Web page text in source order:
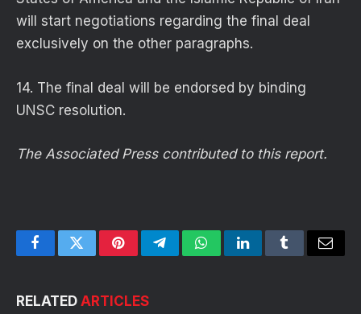
will start negotiations regarding the final deal
exclusively on the other paragraphs.
14. The final deal will be endorsed by binding
UNSC resolution.
The Associated Press contributed to this report.
FacebookTwitterPinterestTelegramWhatsAppLinkedInTumblrEmail
RELATED ARTICLES